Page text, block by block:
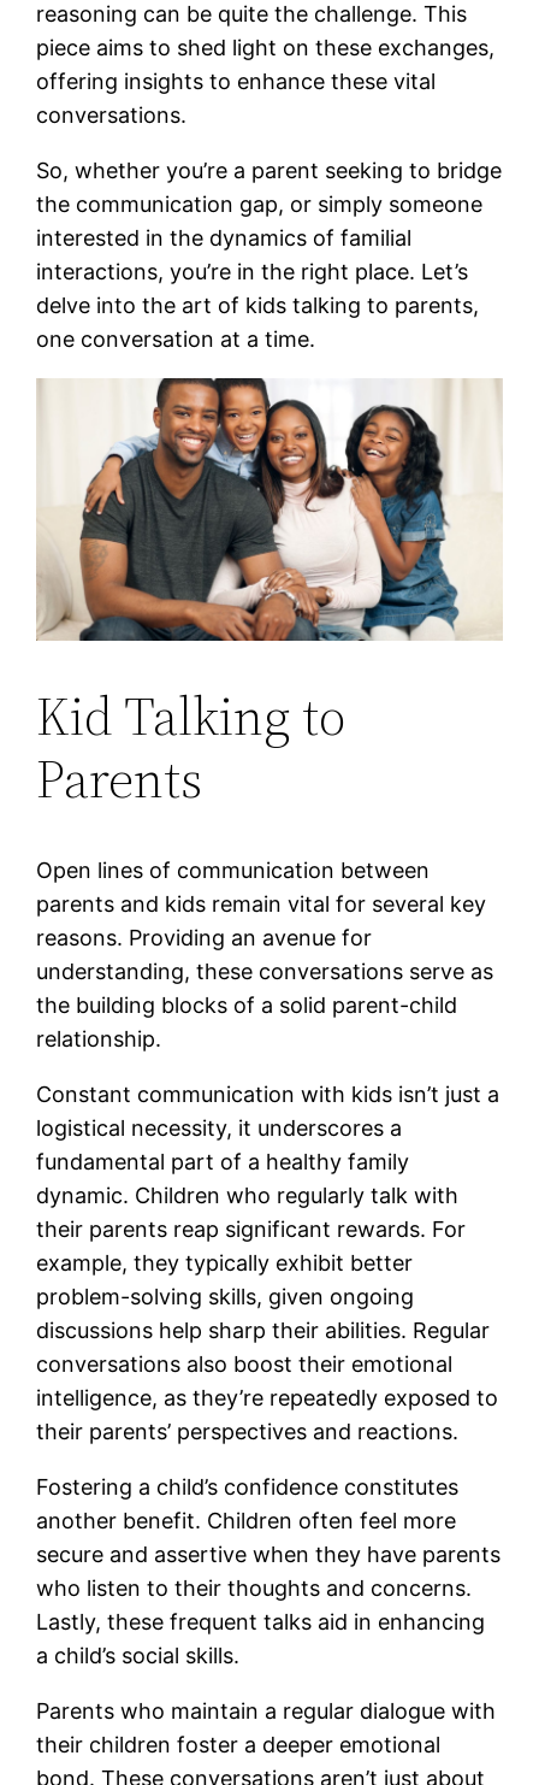
reasoning can be quite the challenge. This
piece aims to shed light on these exchanges,
offering insights to enhance these vital
conversations.
So, whether you’re a parent seeking to bridge
the communication gap, or simply someone
interested in the dynamics of familial
interactions, you’re in the right place. Let’s
delve into the art of kids talking to parents,
one conversation at a time.
Kid Talking to
Parents
Open lines of communication between
parents and kids remain vital for several key
reasons. Providing an avenue for
understanding, these conversations serve as
the building blocks of a solid parent-child
relationship.
Constant communication with kids isn’t just a
logistical necessity, it underscores a
fundamental part of a healthy family
dynamic. Children who regularly talk with
their parents reap significant rewards. For
example, they typically exhibit better
problem-solving skills, given ongoing
discussions help sharp their abilities. Regular
conversations also boost their emotional
intelligence, as they’re repeatedly exposed to
their parents’ perspectives and reactions.
Fostering a child’s confidence constitutes
another benefit. Children often feel more
secure and assertive when they have parents
who listen to their thoughts and concerns.
Lastly, these frequent talks aid in enhancing
a child’s social skills.
Parents who maintain a regular dialogue with
their children foster a deeper emotional
bond. These conversations aren’t just about